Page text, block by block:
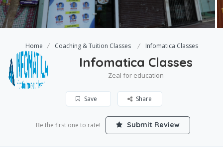
Home Coaching & Tuition Classes Infomatica Classes
Infomatica Classes
Zeal for education
Save Share
Be the first one to rate! Submit Review